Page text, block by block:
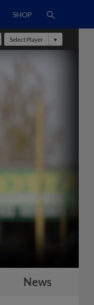
SHOP
Select Player
News